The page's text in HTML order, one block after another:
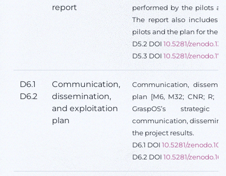
report
performed by the pilots
The report also includes
pilots and the plan for the
D5.2 DOI 10.5281/
D5.3 DOI 10.5281/
D6.1
D6.2
Communication,
dissemination,
and exploitation
plan
Communication,
plan [M6, M32; CNR; R;
GraspOS’s
communication,
the project results.
D6.1 DOI 10.5281/
D6.2 DOI 10.5281/